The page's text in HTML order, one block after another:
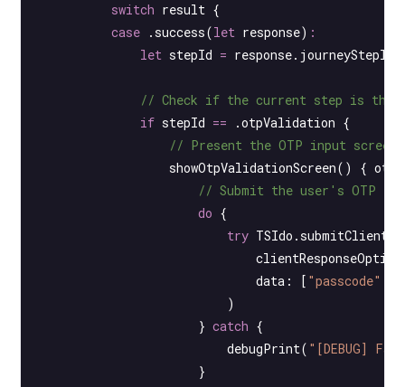
          switch
result {
          case
.success(let response) :
              let
stepId = response.journeyStepId
// Check if the current step is the
              if
stepId == .otpValidation {
// Present the OTP input screen
                  showOtpValidationScreen
() { otp
// Submit the user's OTP
                      do
{
                          try
TSIdo.
                              data
: [ "passcode"
                          )
                      }
catch {
                          debugPrint
( "[DEBUG]
                      }